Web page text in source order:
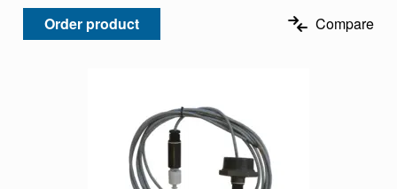
Order product Compare